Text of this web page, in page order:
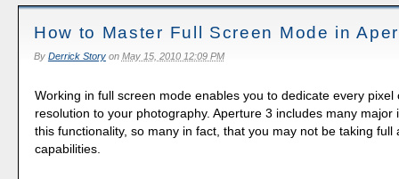
How to Master Full Screen Mode in
By Derrick Storyon May 15, 2010 12:09 PM
Working in full screen mode enables you to dedicate every pixel
resolution to your photography. Aperture 3 includes many major
this functionality, so many in fact, that you may not be taking full
capabilities.